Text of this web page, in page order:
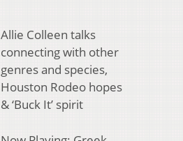
Allie Colleen talks
connecting with other
genres and species,
Houston Rodeo hopes
& ‘Buck It’ spirit